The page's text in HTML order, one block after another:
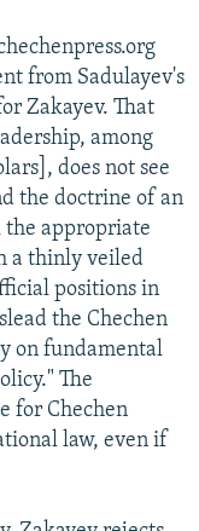
from Sadulayev's
Zakayev. That
among
does not see
the doctrine of an
the appropriate
a thinly veiled
positions in
the Chechen
on fundamental
The
for Chechen
law, even if